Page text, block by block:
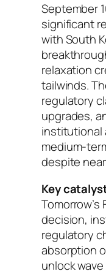
September
significant
with South
relaxation
tailwinds.
regulatory
upgrades,
institutional
medium-
despite
Key
Tomorrow’s
decision,
regulatory
absorption
unlock